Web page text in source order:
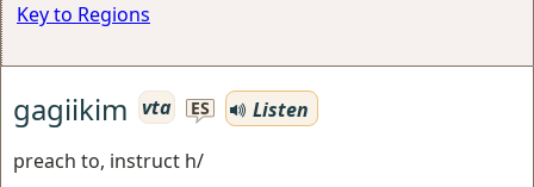
Key to Regions
gagiikim vta ES
Listen
preach to, instruct h/